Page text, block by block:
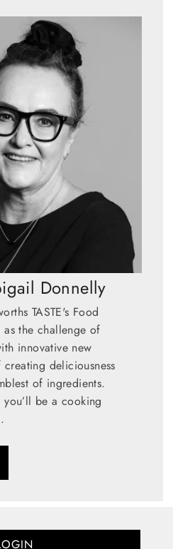
Donnelly
TASTE's Food
the challenge of
innovative new
deliciousness
of ingredients.
be a cooking